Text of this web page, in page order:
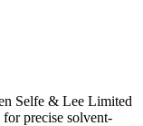
Selfe & Lee Limited
precise solvent-